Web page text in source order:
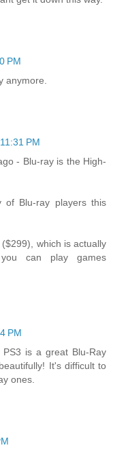
PM
anymore.
PM
- Blu-ray is the High-
of Blu-ray players this
which is actually
can play games
PM
is a great Blu-Ray
It's difficult to
ones.